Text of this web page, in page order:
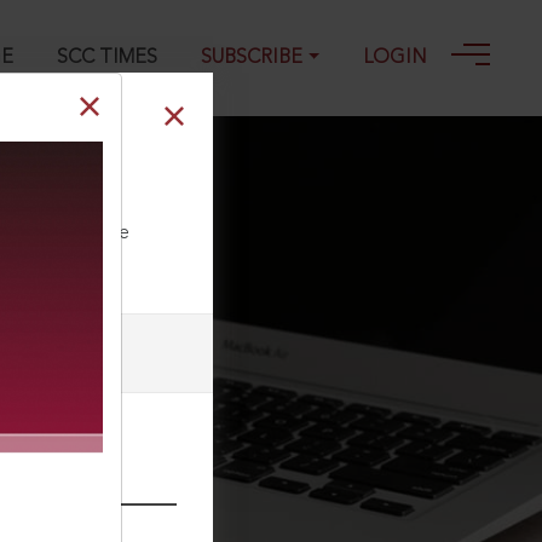
SCC TIMES SUBSCRIBE LOGIN
our Toll Free